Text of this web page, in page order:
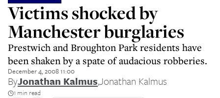
Victims shocked by
Manchester burglaries
Prestwich and Broughton Park residents have
been shaken by a spate of audacious robberies.
December 4, 2008 11:00
ByJonathan Kalmus,Jonathan Kalmus
1 min read